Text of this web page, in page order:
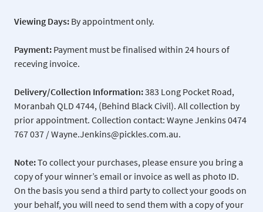
Viewing Days: By appointment only.
Payment: Payment must be finalised within 24 hours of
receving invoice.
Delivery/Collection Information:383 Long Pocket Road,
Moranbah QLD 4744, (Behind Black Civil). All collection by
prior appointment. Collection contact: Wayne Jenkins 0474
767 037 / Wayne.Jenkins@pickles.com.au.
Note:To collect your purchases, please ensure you bring a
copy of your winner’s email or invoice as well as photo ID.
On the basis you send a third party to collect your goods on
your behalf, you will need to send them with a copy of your